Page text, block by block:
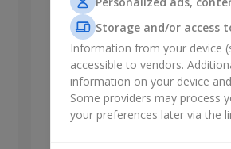
Storage and/or access
Information from your device
accessible to vendors.
information on your device
Some providers may process
your preferences later via the